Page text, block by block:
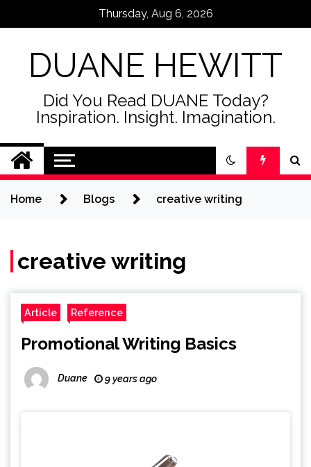
Thursday, Aug 6, 2026
DUANE HEWITT
Did You Read DUANE Today?
Inspiration. Insight. Imagination.
Home Blogs creative writing
creative writing
Article Reference
Promotional Writing Basics
Duane 9 years ago